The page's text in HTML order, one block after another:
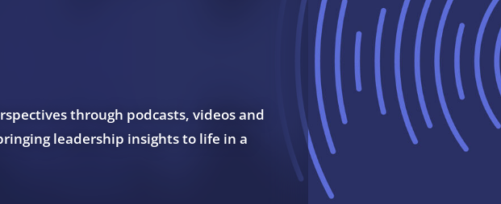
through podcasts, videos and
leadership insights to life in a